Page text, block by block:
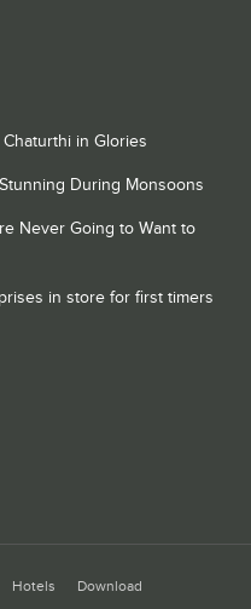
in Glories
During Monsoons
Never Going to Want to
in store for first timers
Hotels Download